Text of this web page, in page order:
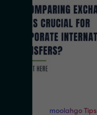
moolahgo Tips